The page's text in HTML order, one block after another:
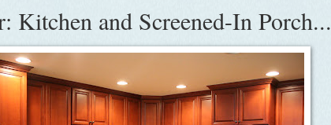
Kitchen and Screened-In Porch...